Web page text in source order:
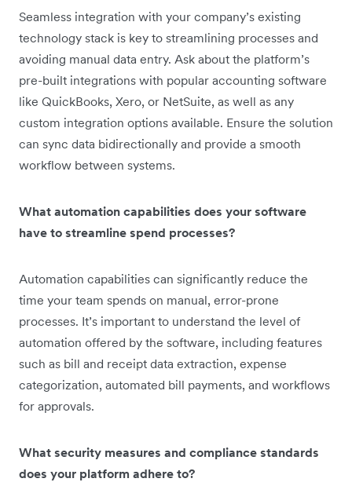
Seamless integration with your company’s existing
technology stack is key to streamlining processes and
avoiding manual data entry. Ask about the platform’s
pre-built integrations with popular accounting software
like QuickBooks, Xero, or NetSuite, as well as any
custom integration options available. Ensure the solution
can sync data bidirectionally and provide a smooth
workflow between systems.
What automation capabilities does your software
have to streamline spend processes?
Automation capabilities can significantly reduce the
time your team spends on manual, error-prone
processes. It’s important to understand the level of
automation offered by the software, including features
such as bill and receipt data extraction, expense
categorization, automated bill payments, and workflows
for approvals.
What security measures and compliance standards
does your platform adhere to?